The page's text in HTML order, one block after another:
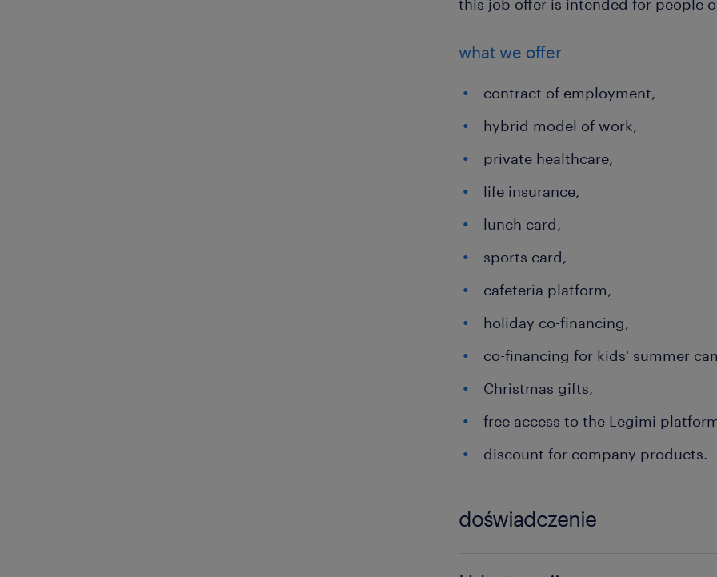
this job offer is intended for people
what we offer
contract of employment,
hybrid model of work,
private healthcare,
life insurance,
lunch card,
sports card,
cafeteria platform,
holiday co-financing,
co-financing for kids' summer
Christmas gifts,
free access to the Legimi
discount for company products.
doświadczenie